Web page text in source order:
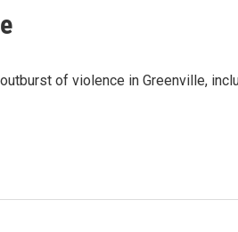
of violence in Greenville,